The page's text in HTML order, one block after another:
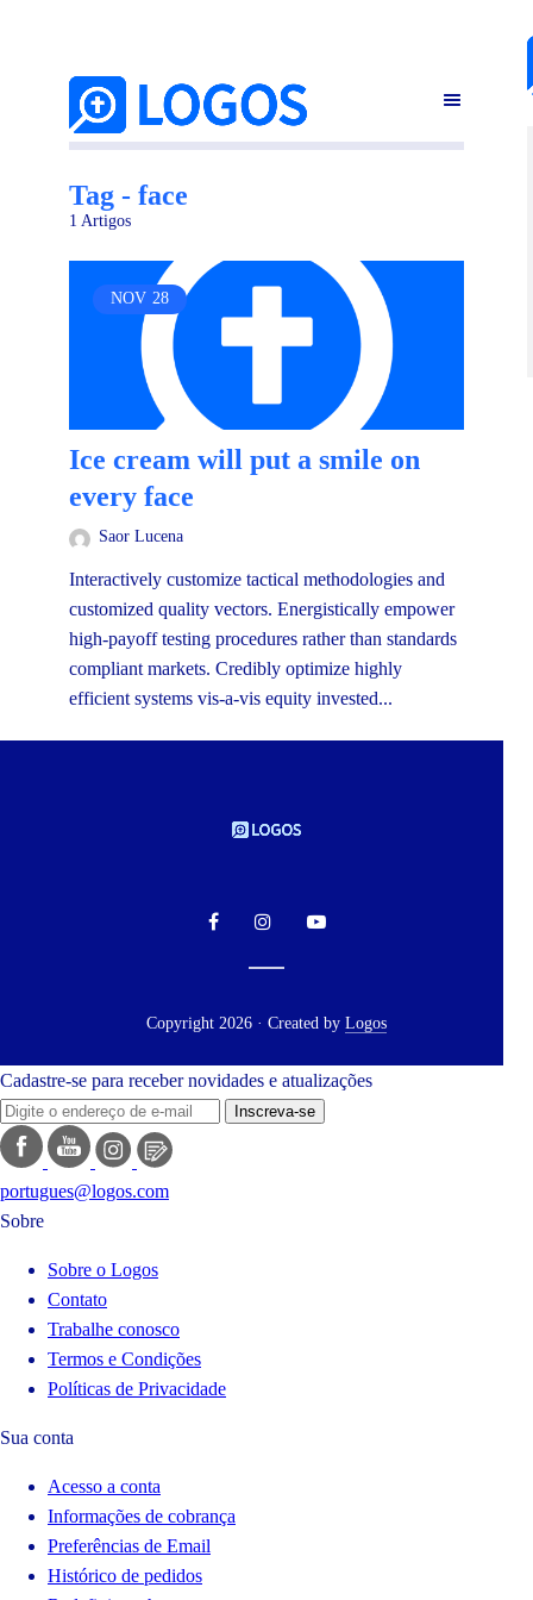
Tag - face
1 Artigos
NOV 28
Ice cream will put a smile on
every face
Saor Lucena
Interactively customize tactical methodologies and
customized quality vectors. Energistically empower
high-payoff testing procedures rather than standards
compliant markets. Credibly optimize highly
efficient systems vis-a-vis equity invested...
Copyright 2026 · Created by Logos